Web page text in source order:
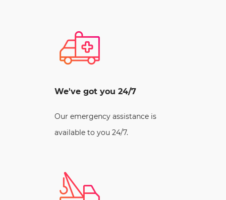
We've got you 24/7
Our emergency assistance is
available to you 24/7.